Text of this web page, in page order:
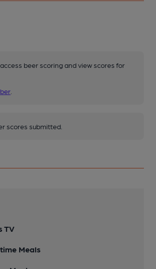
beer scoring and view scores for
scores submitted.
TV
Meals